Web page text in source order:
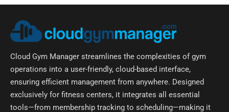
Cloud Gym Manager streamlines the complexities of gym
operations into a user-friendly, cloud-based interface,
ensuring efficient management from anywhere. Designed
exclusively for fitness centers, it integrates all essential
tools—from membership tracking to scheduling—making it